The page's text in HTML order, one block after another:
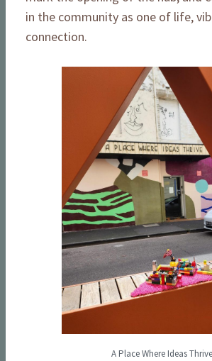
in the community as one of life,
connection.
A Place Where Ideas Thrive